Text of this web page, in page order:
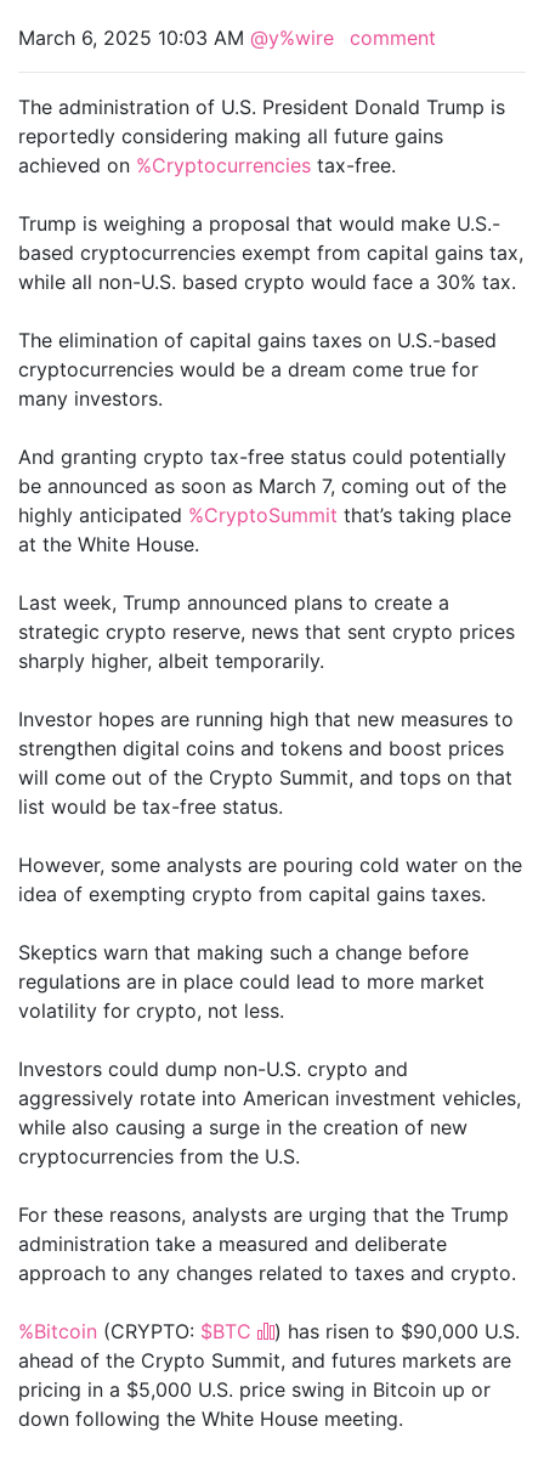
March 6, 2025 10:03 AM @y%wire comment
The administration of U.S. President Donald Trump is
reportedly considering making all future gains
achieved on %Cryptocurrencies tax-free.
Trump is weighing a proposal that would make U.S.-
based cryptocurrencies exempt from capital gains tax,
while all non-U.S. based crypto would face a 30% tax.
The elimination of capital gains taxes on U.S.-based
cryptocurrencies would be a dream come true for
many investors.
And granting crypto tax-free status could potentially
be announced as soon as March 7, coming out of the
highly anticipated %CryptoSummit that’s taking place
at the White House.
Last week, Trump announced plans to create a
strategic crypto reserve, news that sent crypto prices
sharply higher, albeit temporarily.
Investor hopes are running high that new measures to
strengthen digital coins and tokens and boost prices
will come out of the Crypto Summit, and tops on that
list would be tax-free status.
However, some analysts are pouring cold water on the
idea of exempting crypto from capital gains taxes.
Skeptics warn that making such a change before
regulations are in place could lead to more market
volatility for crypto, not less.
Investors could dump non-U.S. crypto and
aggressively rotate into American investment vehicles,
while also causing a surge in the creation of new
cryptocurrencies from the U.S.
For these reasons, analysts are urging that the Trump
administration take a measured and deliberate
approach to any changes related to taxes and crypto.
%Bitcoin (CRYPTO: $BTC
) has risen to $90,000 U.S.
ahead of the Crypto Summit, and futures markets are
pricing in a $5,000 U.S. price swing in Bitcoin up or
down following the White House meeting.